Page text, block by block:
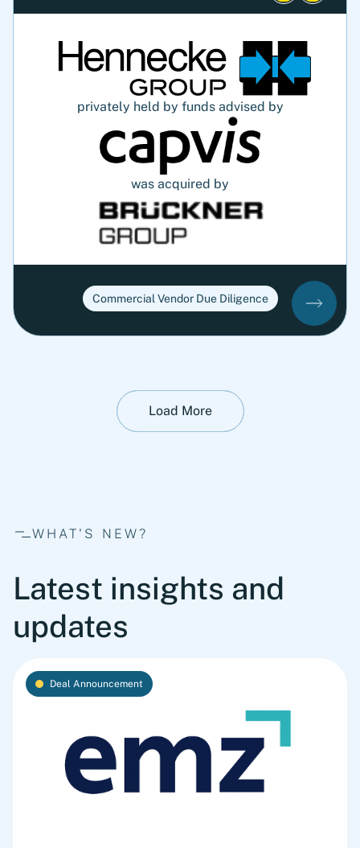
privately held by funds advised by
was acquired by
Commercial Vendor Due Diligence
Load More
WHAT'S NEW?
Latest insights and
updates
Deal Announcement